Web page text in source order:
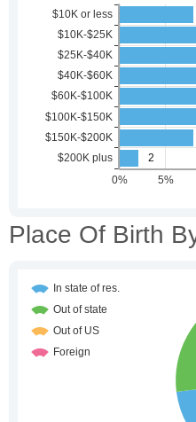
Place Of Birth